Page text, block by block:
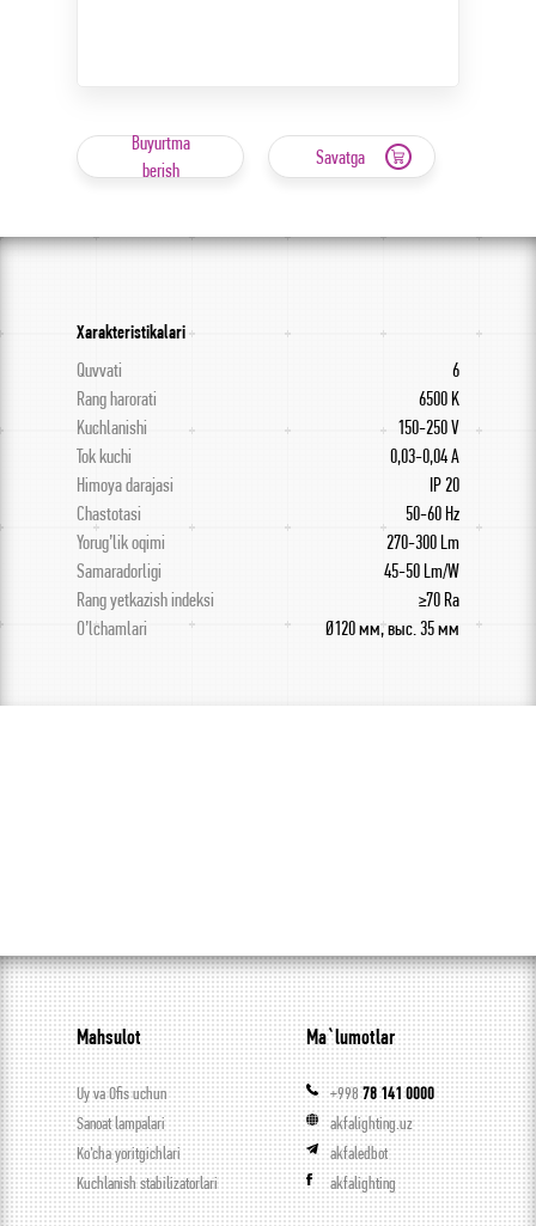
Buyurtma
berish
Savatga
Xarakteristikalari
Quvvati
6
Rang harorati
6500 K
Kuchlanishi
150-250 V
Tok kuchi
0,03-0,04 A
Himoya darajasi
IP 20
Chastotasi
50-60 Hz
Yorug’lik oqimi
270-300 Lm
Samaradorligi
45-50 Lm/W
Rang yetkazish indeksi
≥70 Ra
O’lchamlari
Ø120 мм, выс. 35 мм
Mahsulot
Uy va Ofis uchun
Sanoat lampalari
Ko’cha yoritgichlari
Kuchlanish stabilizatorlari
Ma`lumotlar
+99878 141 0000
akfalighting.uz
akfaledbot
akfalighting